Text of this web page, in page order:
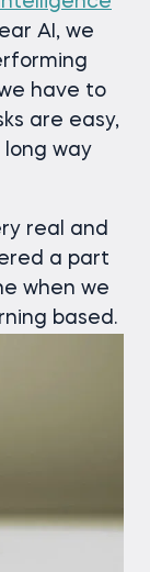
AI, we
have to
are easy,
way
real and
a part
when we
based.